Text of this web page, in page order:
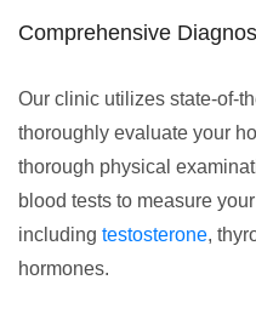
Comprehensive
Our clinic utilizes state-of-
thoroughly evaluate your
thorough physical
blood tests to measure
including testosterone,
hormones.